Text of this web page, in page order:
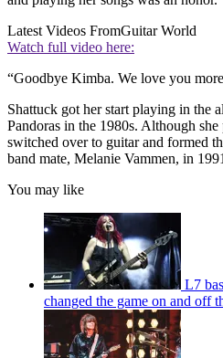
Latest Videos FromGuitar World
Watch full video here:
“Goodbye Kimba. We love you
Shattuck got her start playing in the
Pandoras in the 1980s. Although
switched over to guitar and formed
band mate, Melanie Vammen, in
You may like
L7
changed the game on and off